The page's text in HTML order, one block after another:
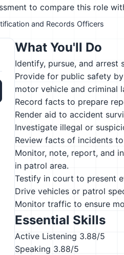
to compare this role
and Records Officers
What You'll Do
Identify, pursue, and
Provide for public safety
motor vehicle and criminal
Record facts to prepare
Render aid to accident
Investigate illegal or
Review facts of incidents
Monitor, note, report, and
in patrol area.
Testify in court to present
Drive vehicles or patrol
Monitor traffic to ensure
Essential Skills
Active Listening 3.88/5
Speaking 3.88/5